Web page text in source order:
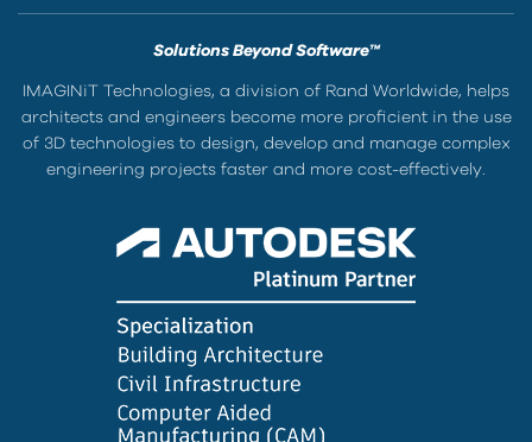
Solutions Beyond Software™
IMAGINiT Technologies, a division of Rand Worldwide, helps
architects and engineers become more proficient in the use
of 3D technologies to design, develop and manage complex
engineering projects faster and more cost-effectively.